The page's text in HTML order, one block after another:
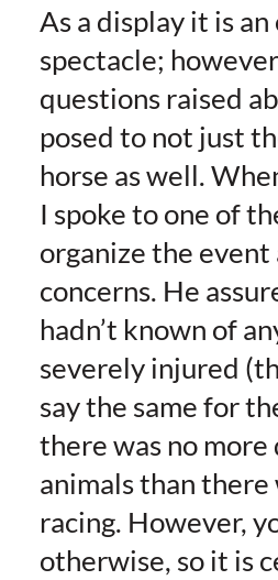
As a display it is
spectacle;
questions raised
posed to not just
horse as well.
I spoke to one of
organize the event
concerns. He
hadn’t known of
severely injured
say the same for
there was no more
animals than
racing. However,
otherwise, so it is